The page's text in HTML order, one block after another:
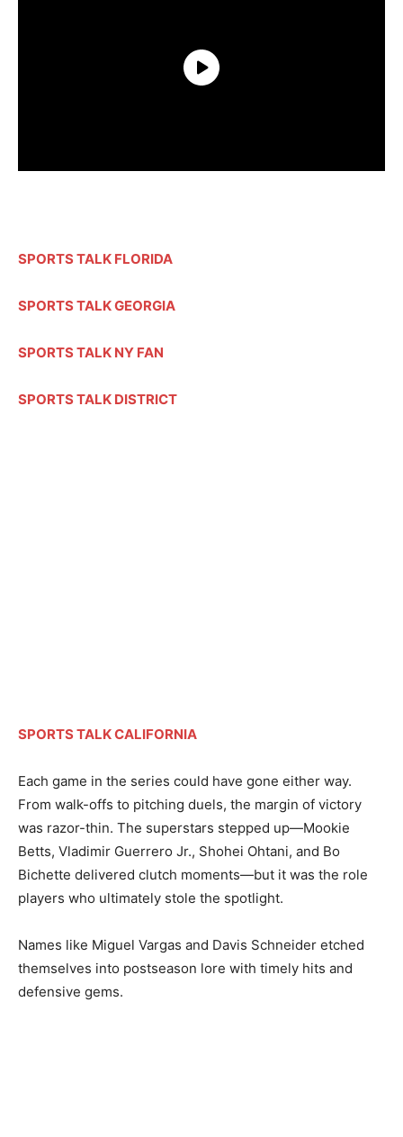
SPORTS TALK FLORIDA
SPORTS TALK GEORGIA
SPORTS TALK NY FAN
SPORTS TALK DISTRICT
SPORTS TALK CALIFORNIA
Each game in the series could have gone either way.
From walk-offs to pitching duels, the margin of victory
was razor-thin. The superstars stepped up—Mookie
Betts, Vladimir Guerrero Jr., Shohei Ohtani, and Bo
Bichette delivered clutch moments—but it was the role
players who ultimately stole the spotlight.
Names like Miguel Vargas and Davis Schneider etched
themselves into postseason lore with timely hits and
defensive gems.